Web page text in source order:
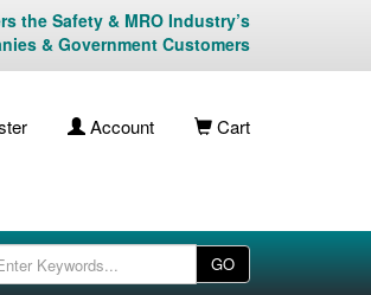
the Safety & MRO Industry’s
& Government Customers
Account Cart
GO